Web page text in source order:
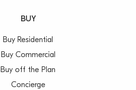
BUY
Buy Residential
Buy Commercial
Buy off the Plan
Concierge